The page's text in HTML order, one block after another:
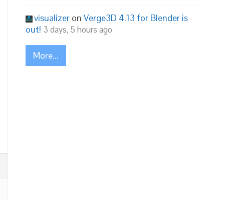
visualizer on Verge3D 4.13 for Blender is
out! 3 days, 5 hours ago
More...